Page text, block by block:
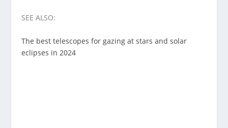
SEE ALSO:
The best telescopes for gazing at stars and solar
eclipses in 2024